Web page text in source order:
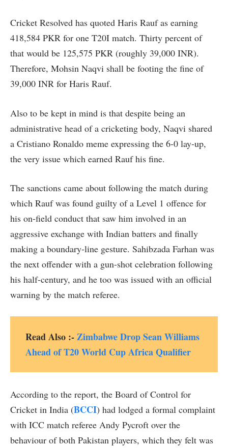
Cricket Resolved has quoted Haris Rauf as earning
418,584 PKR for one T20I match. Thirty percent of
that would be 125,575 PKR (roughly 39,000 INR).
Therefore, Mohsin Naqvi shall be footing the fine of
39,000 INR for Haris Rauf.
Also to be kept in mind is that despite being an
administrative head of a cricketing body, Naqvi shared
a Cristiano Ronaldo meme expressing the 6-0 lay-up,
the very issue which earned Rauf his fine.
The sanctions came about following the match during
which Rauf was found guilty of a Level 1 offence for
his on-field conduct that saw him involved in an
aggressive exchange with Indian batters and finally
making a boundary-line gesture. Sahibzada Farhan was
the next offender with a gun-shot celebration following
his half-century, and he too was issued with an official
warning by the match referee.
Read Also :-Zimbabwe Drop Sean Williams
Ahead of T20 World Cup Africa Qualifier
According to the report, the Board of Control for
Cricket in India (BCCI) had lodged a formal complaint
with ICC match referee Andy Pycroft over the
behaviour of both Pakistan players, which they felt was